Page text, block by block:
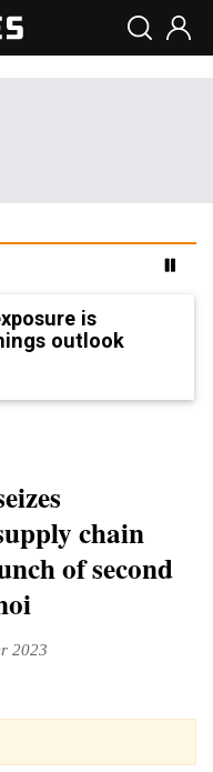
is
outlook
chain
of second
2023